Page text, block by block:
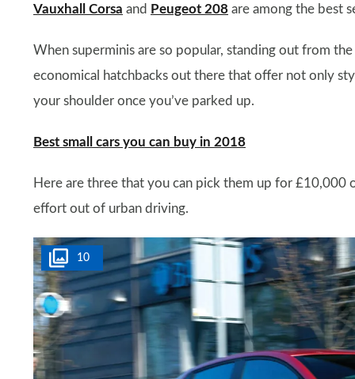
Vauxhall Corsa and Peugeot 208 are among the best
When superminis are so popular, standing out from
economical hatchbacks out there that offer not only
your shoulder once you’ve parked up.
Best small cars you can buy in 2018
Here are three that you can pick them up for
effort out of urban driving.
10